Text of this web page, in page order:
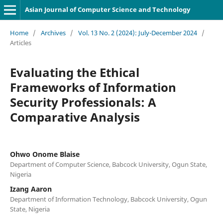
Asian Journal of Computer Science and Technology
Home / Archives / Vol. 13 No. 2 (2024): July-December 2024 /
Articles
Evaluating the Ethical
Frameworks of Information
Security Professionals: A
Comparative Analysis
Ohwo Onome Blaise
Department of Computer Science, Babcock University, Ogun State,
Nigeria
Izang Aaron
Department of Information Technology, Babcock University, Ogun
State, Nigeria